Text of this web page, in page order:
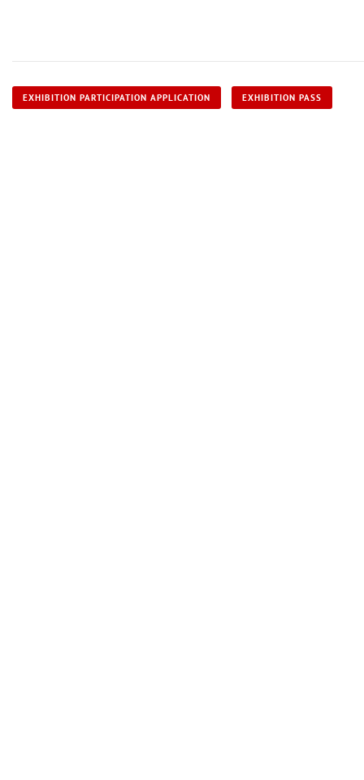
EXHIBITION PARTICIPATION APPLICATION EXHIBITION PASS